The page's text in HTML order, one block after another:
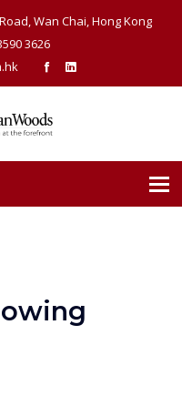
Wan Chai, Hong Kong
3626